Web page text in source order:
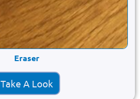
Eraser
Take A Look